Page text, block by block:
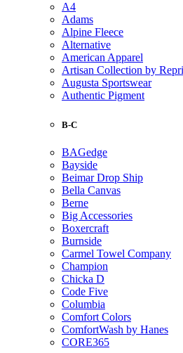
A4
Adams
Alpine Fleece
Alternative
American Apparel
Artisan Collection by
Augusta Sportswear
Authentic Pigment
B-C
BAGedge
Bayside
Beimar Drop Ship
Bella Canvas
Berne
Big Accessories
Boxercraft
Burnside
Carmel Towel Company
Champion
Chicka D
Code Five
Columbia
Comfort Colors
ComfortWash by Hanes
CORE365